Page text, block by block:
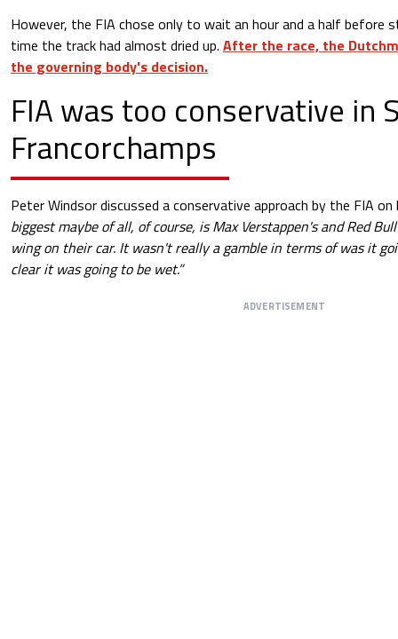
However, the FIA chose only to wait an hour and a half before
time the track had almost dried up. After the race, the
the governing body's decision.
FIA was too conservative in
Francorchamps
Peter Windsor discussed a conservative approach by the FIA
biggest maybe of all, of course, is Max Verstappen's and Red
wing on their car. It wasn't really a gamble in terms of was it
clear it was going to be wet.”
ADVERTISEMENT